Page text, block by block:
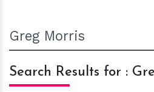
Search Results for :